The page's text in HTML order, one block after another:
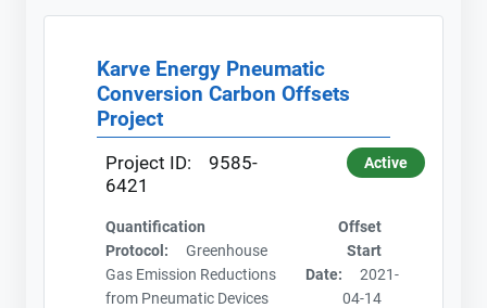
Karve Energy Pneumatic
Conversion Carbon Offsets
Project
Project ID:
9585-
6421
Active
Quantification
Protocol:
Greenhouse
Gas Emission Reductions
from Pneumatic Devices
Offset
Start
Date:
2021-
04-14